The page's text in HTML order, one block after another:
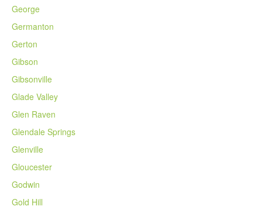
George
Germanton
Gerton
Gibson
Gibsonville
Glade Valley
Glen Raven
Glendale Springs
Glenville
Gloucester
Godwin
Gold Hill